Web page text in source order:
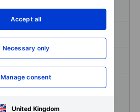
Accept all
Necessary only
Manage consent
United Kingdom